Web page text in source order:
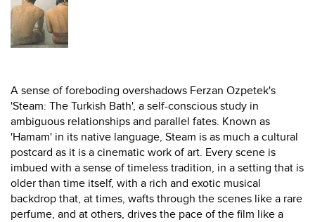
A sense of foreboding overshadows Ferzan Ozpetek's
'Steam: The Turkish Bath', a self-conscious study in
ambiguous relationships and parallel fates. Known as
'Hamam' in its native language, Steam is as much a cultural
postcard as it is a cinematic work of art. Every scene is
imbued with a sense of timeless tradition, in a setting that is
older than time itself, with a rich and exotic musical
backdrop that, at times, wafts through the scenes like a rare
perfume, and at others, drives the pace of the film like a